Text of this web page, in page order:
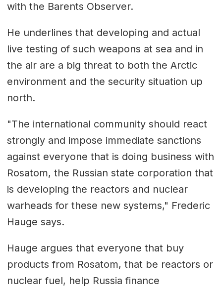
with the Barents Observer.
He underlines that developing and actual
live testing of such weapons at sea and in
the air are a big threat to both the Arctic
environment and the security situation up
north.
"The international community should react
strongly and impose immediate sanctions
against everyone that is doing business with
Rosatom, the Russian state corporation that
is developing the reactors and nuclear
warheads for these new systems," Frederic
Hauge says.
Hauge argues that everyone that buy
products from Rosatom, that be reactors or
nuclear fuel, help Russia finance